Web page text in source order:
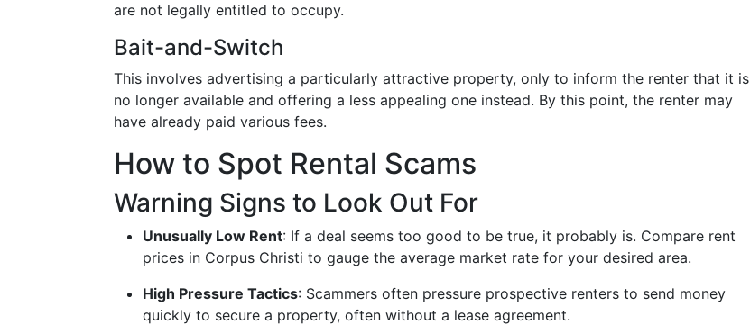
are not legally entitled to occupy.
Bait-and-Switch
This involves advertising a particularly attractive property, only to inform the renter that it is
no longer available and offering a less appealing one instead. By this point, the renter may
have already paid various fees.
How to Spot Rental Scams
Warning Signs to Look Out For
Unusually Low Rent: If a deal seems too good to be true, it probably is. Compare rent
prices in Corpus Christi to gauge the average market rate for your desired area.
High Pressure Tactics: Scammers often pressure prospective renters to send money
quickly to secure a property, often without a lease agreement.